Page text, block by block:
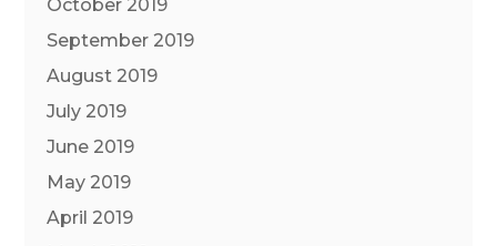
October 2019
September 2019
August 2019
July 2019
June 2019
May 2019
April 2019